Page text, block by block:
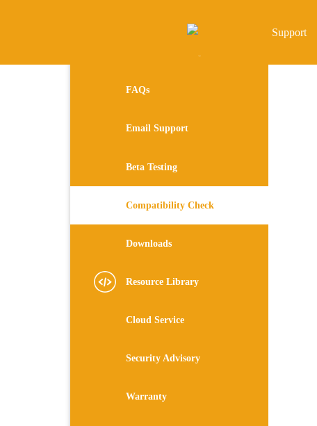
Support
FAQs
Email Support
Beta Testing
Compatibility Check
Downloads
Resource Library
Cloud Service
Security Advisory
Warranty